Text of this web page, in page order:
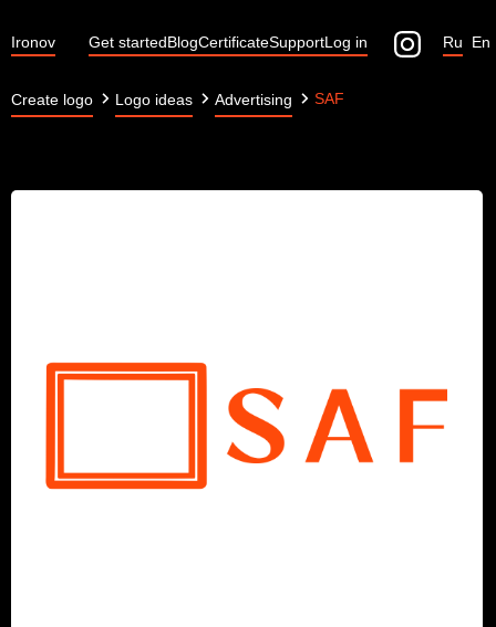
Ironov Get startedBlogCertificateSupportLog in En
Ru
Create logo Logo ideas Advertising SAF